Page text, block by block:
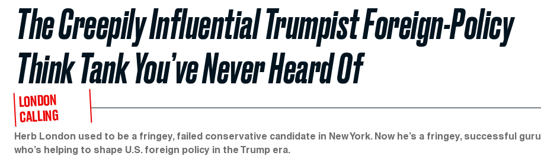
The Creepily Influential Trumpist Foreign-Policy
Think Tank You’ve Never Heard Of
LONDON
CALLING
Herb London used to be a fringey, failed conservative candidate in New York. Now he’s a fringey, successful guru
who’s helping to shape U.S. foreign policy in the Trump era.